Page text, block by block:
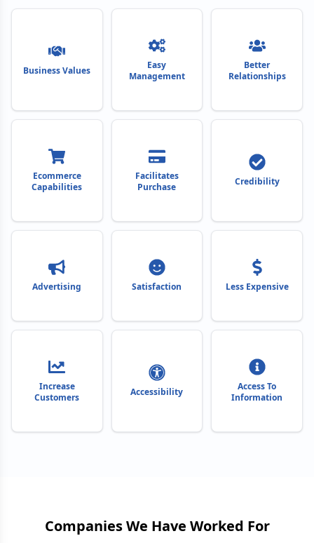
Business Values
Easy
Management
Better
Relationships
Ecommerce
Capabilities
Facilitates
Purchase
Credibility
Advertising Satisfaction Less Expensive
Increase
Customers
Accessibility
Access To
Information
Companies We Have Worked For